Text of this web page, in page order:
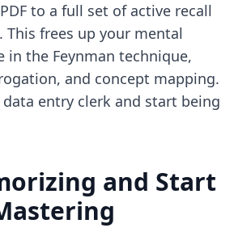
to a full set of active recall
This frees up your mental
in the Feynman technique,
and concept mapping.
entry clerk and start being
and Start